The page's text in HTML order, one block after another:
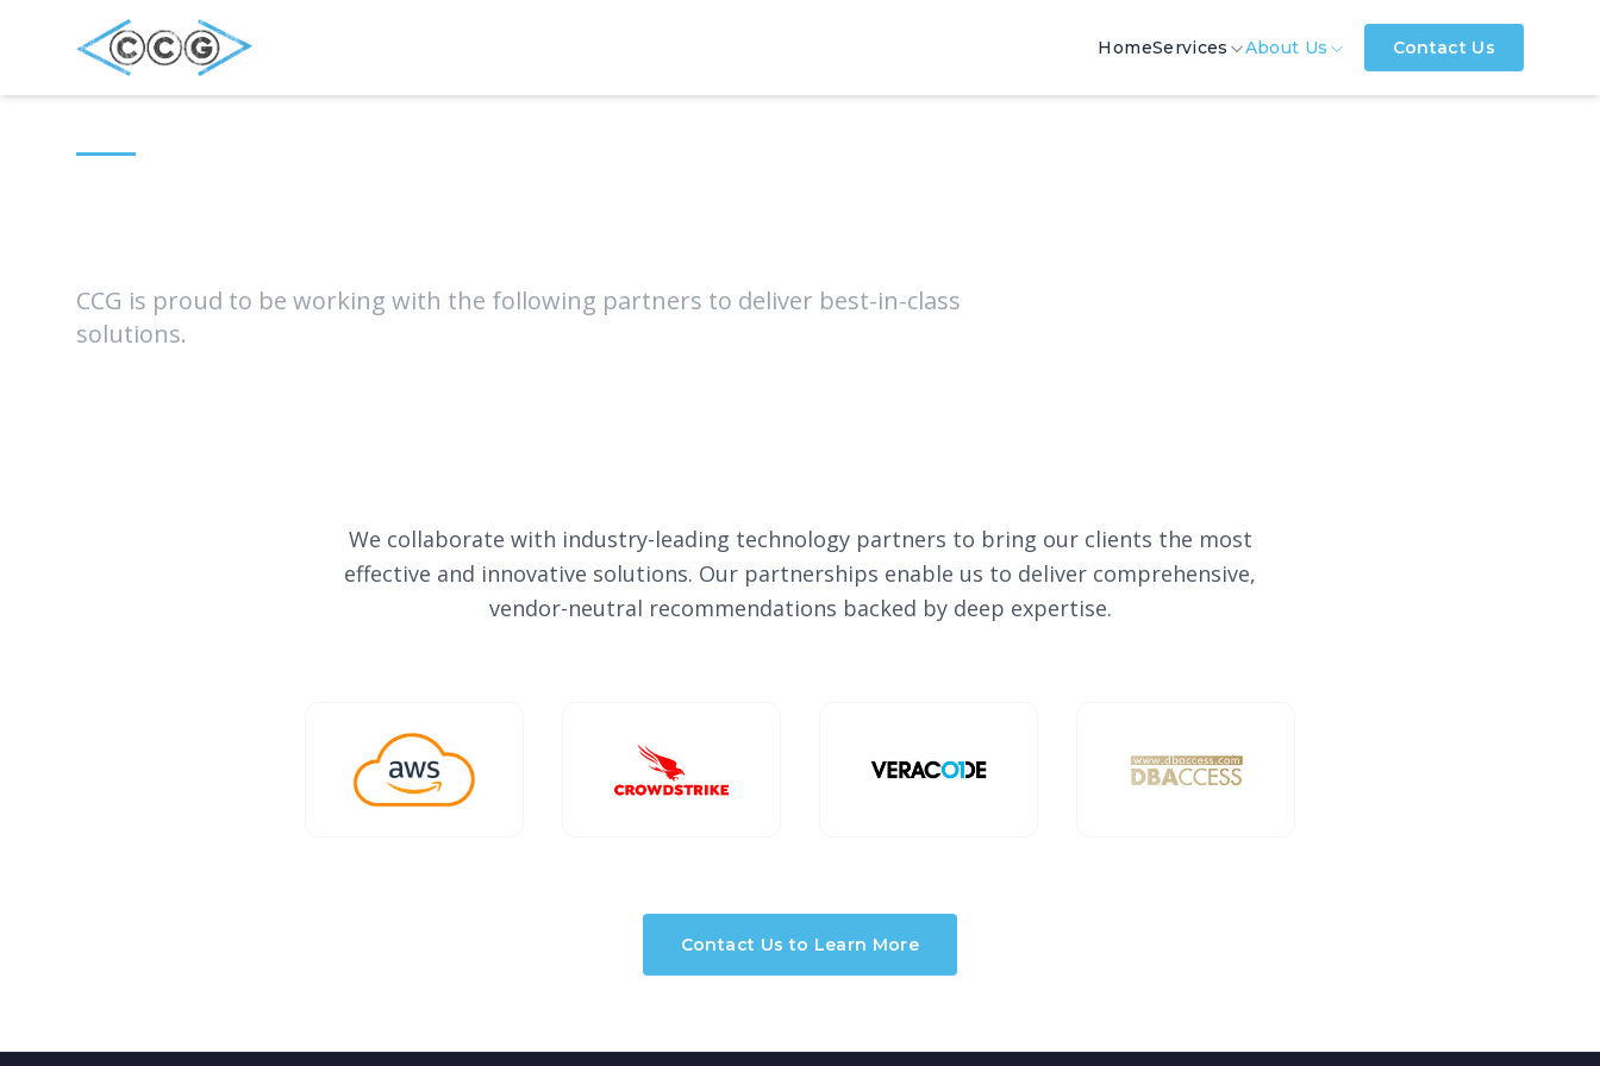
HomeServices About Us Contact Us
CCG is proud to be working with the following partners to deliver best-in-class
solutions.
We collaborate with industry-leading technology partners to bring our clients the most
effective and innovative solutions. Our partnerships enable us to deliver comprehensive,
vendor-neutral recommendations backed by deep expertise.
Contact Us to Learn More